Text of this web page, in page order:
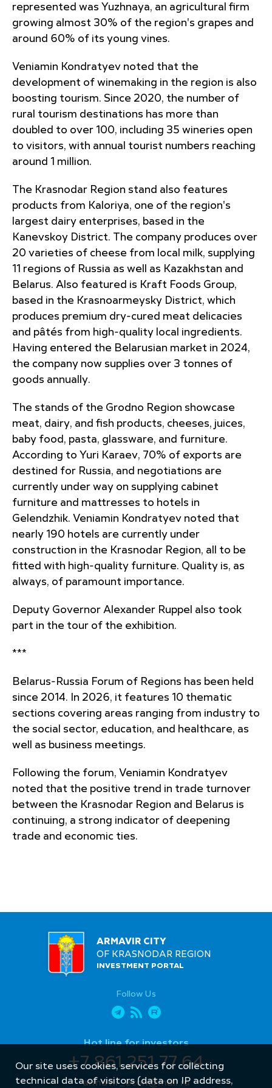
represented was Yuzhnaya, an agricultural firm
growing almost 30% of the region's grapes and
around 60% of its young vines.
Veniamin Kondratyev noted that the
development of winemaking in the region is also
boosting tourism. Since 2020, the number of
rural tourism destinations has more than
doubled to over 100, including 35 wineries open
to visitors, with annual tourist numbers reaching
around 1 million.
The Krasnodar Region stand also features
products from Kaloriya, one of the region's
largest dairy enterprises, based in the
Kanevskoy District. The company produces over
20 varieties of cheese from local milk, supplying
11 regions of Russia as well as Kazakhstan and
Belarus. Also featured is Kraft Foods Group,
based in the Krasnoarmeysky District, which
produces premium dry-cured meat delicacies
and pâtés from high-quality local ingredients.
Having entered the Belarusian market in 2024,
the company now supplies over 3 tonnes of
goods annually.
The stands of the Grodno Region showcase
meat, dairy, and fish products, cheeses, juices,
baby food, pasta, glassware, and furniture.
According to Yuri Karaev, 70% of exports are
destined for Russia, and negotiations are
currently under way on supplying cabinet
furniture and mattresses to hotels in
Gelendzhik. Veniamin Kondratyev noted that
nearly 190 hotels are currently under
construction in the Krasnodar Region, all to be
fitted with high-quality furniture. Quality is, as
always, of paramount importance.
Deputy Governor Alexander Ruppel also took
part in the tour of the exhibition.
***
Belarus-Russia Forum of Regions has been held
since 2014. In 2026, it features 10 thematic
sections covering areas ranging from industry to
the social sector, education, and healthcare, as
well as business meetings.
Following the forum, Veniamin Kondratyev
noted that the positive trend in trade turnover
between the Krasnodar Region and Belarus is
continuing, a strong indicator of deepening
trade and economic ties.
ARMAVIR CITY
OF KRASNODAR REGION
INVESTMENT PORTAL
Follow Us
Hot line for investors
+7 861 251 77 64
armavir_econ@mail.ru
Our site uses cookies, services for collecting
technical data of visitors (data on IP address,